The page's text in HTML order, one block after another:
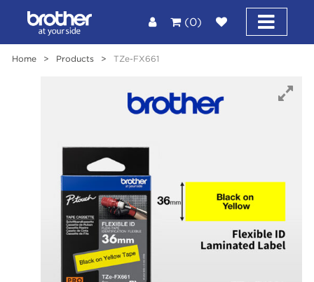
(0)
Home > Products > TZe-FX661